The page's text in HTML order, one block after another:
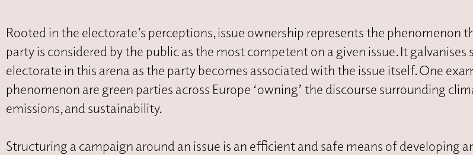
Rooted in the electorate’s perceptions, issue ownership represents the phenomenon
party is considered by the public as the most competent on a given issue. It
electorate in this arena as the party becomes associated with the issue itself. One
phenomenon are green parties across Europe ‘owning’ the discourse surrounding
emissions, and sustainability.
Structuring a campaign around an issue is an efficient and safe means of developing